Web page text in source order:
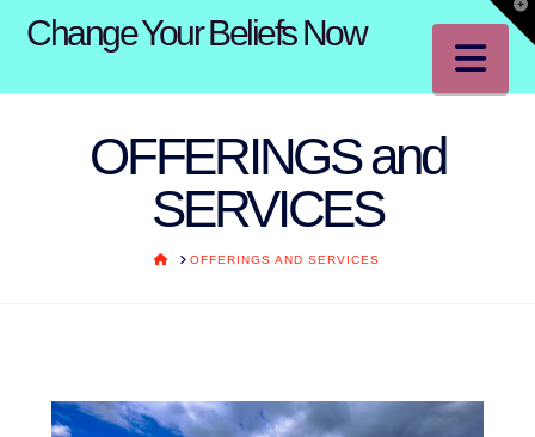
Change Your Beliefs Now
OFFERINGS and
SERVICES
HOMEOFFERINGS AND SERVICES